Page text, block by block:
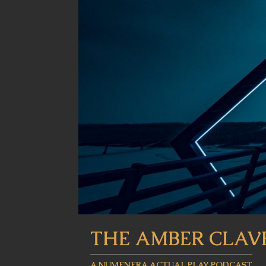
THE AMBER